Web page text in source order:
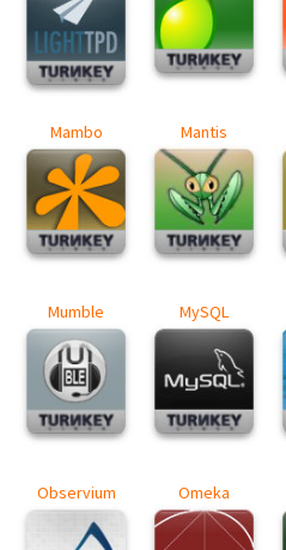
Mambo Mantis
Mumble MySQL
Observium Omeka